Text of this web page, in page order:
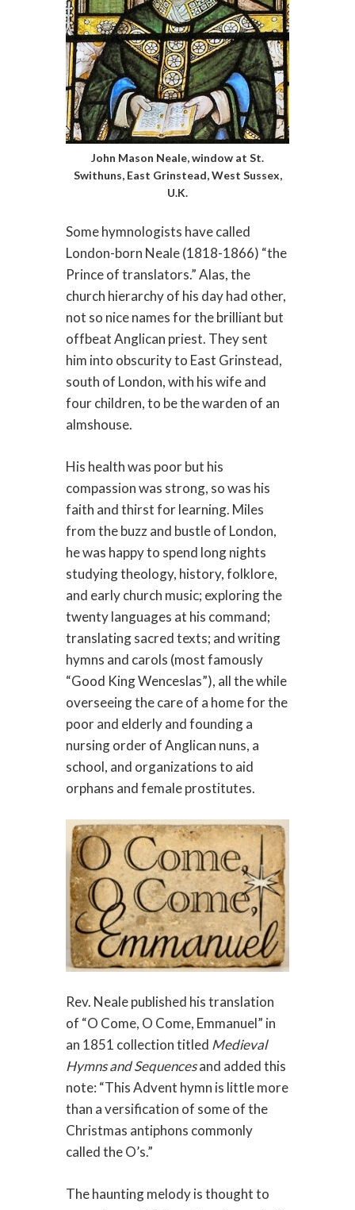
John Mason Neale, window at St.
Swithuns, East Grinstead, West Sussex,
U.K.
Some hymnologists have called
London-born Neale (1818-1866) “the
Prince of translators.” Alas, the
church hierarchy of his day had other,
not so nice names for the brilliant but
offbeat Anglican priest. They sent
him into obscurity to East Grinstead,
south of London, with his wife and
four children, to be the warden of an
almshouse.
His health was poor but his
compassion was strong, so was his
faith and thirst for learning. Miles
from the buzz and bustle of London,
he was happy to spend long nights
studying theology, history, folklore,
and early church music; exploring the
twenty languages at his command;
translating sacred texts; and writing
hymns and carols (most famously
“Good King Wenceslas”), all the while
overseeing the care of a home for the
poor and elderly and founding a
nursing order of Anglican nuns, a
school, and organizations to aid
orphans and female prostitutes.
Rev. Neale published his translation
of “O Come, O Come, Emmanuel” in
an 1851 collection titled Medieval
Hymns and Sequencesand added this
note: “This Advent hymn is little more
than a versification of some of the
Christmas antiphons commonly
called the O’s.”
The haunting melody is thought to